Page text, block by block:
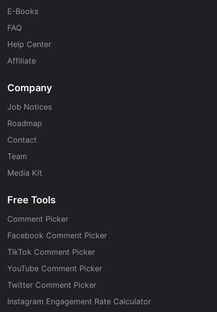
E-Books
FAQ
Help Center
Affiliate
Company
Job Notices
Roadmap
Contact
Team
Media Kit
Free Tools
Comment Picker
Facebook Comment Picker
TikTok Comment Picker
YouTube Comment Picker
Twitter Comment Picker
Instagram Engagement Rate Calculator